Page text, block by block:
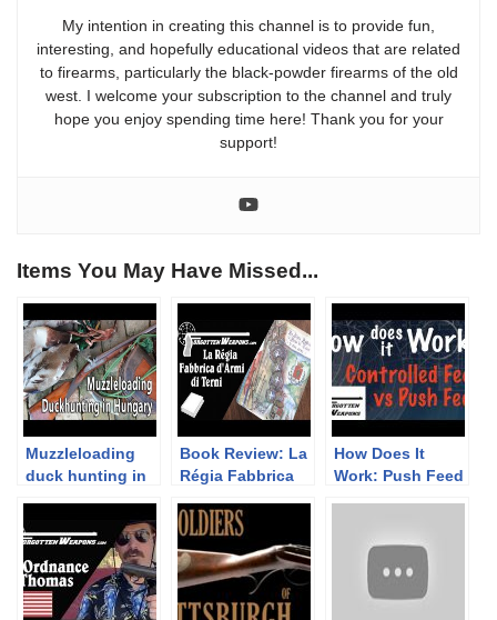
My intention in creating this channel is to provide fun,
interesting, and hopefully educational videos that are related
to firearms, particularly the black-powder firearms of the old
west. I welcome your subscription to the channel and truly
hope you enjoy spending time here! Thank you for your
support!
Items You May Have Missed...
Muzzleloading
duck hunting in
Book Review: La
Régia Fabbrica
How Does It
Work: Push Feed